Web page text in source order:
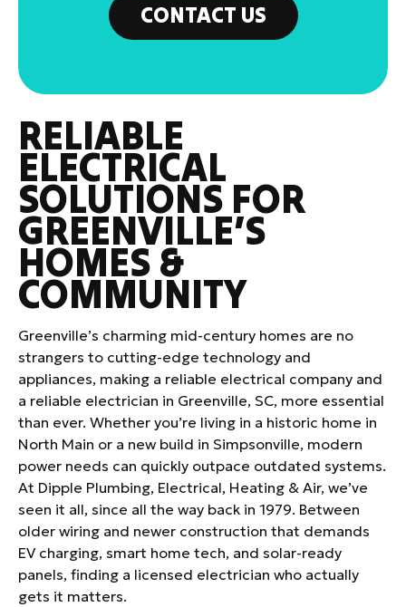
CONTACT US
RELIABLE
ELECTRICAL
SOLUTIONS FOR
GREENVILLE’S
HOMES &
COMMUNITY
Greenville’s charming mid-century homes are no
strangers to cutting-edge technology and
appliances, making a reliable electrical company and
a reliable electrician in Greenville, SC, more essential
than ever. Whether you’re living in a historic home in
North Main or a new build in Simpsonville, modern
power needs can quickly outpace outdated systems.
At Dipple Plumbing, Electrical, Heating & Air, we’ve
seen it all, since all the way back in 1979. Between
older wiring and newer construction that demands
EV charging, smart home tech, and solar-ready
panels, finding a licensed electrician who actually
gets it matters.